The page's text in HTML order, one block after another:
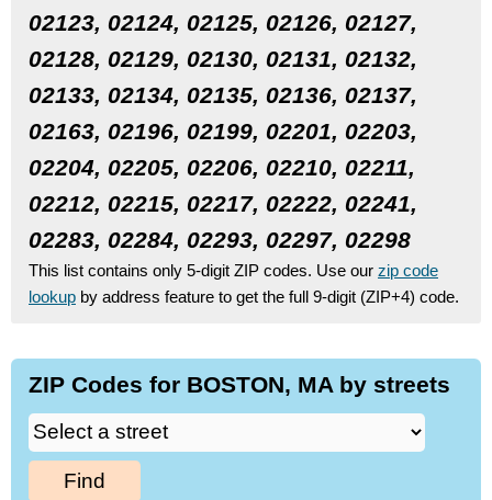
02123, 02124, 02125, 02126, 02127,
02128, 02129, 02130, 02131, 02132,
02133, 02134, 02135, 02136, 02137,
02163, 02196, 02199, 02201, 02203,
02204, 02205, 02206, 02210, 02211,
02212, 02215, 02217, 02222, 02241,
02283, 02284, 02293, 02297, 02298
This list contains only 5-digit ZIP codes. Use our zip code
lookup by address feature to get the full 9-digit (ZIP+4) code.
ZIP Codes for BOSTON, MA by streets
Find